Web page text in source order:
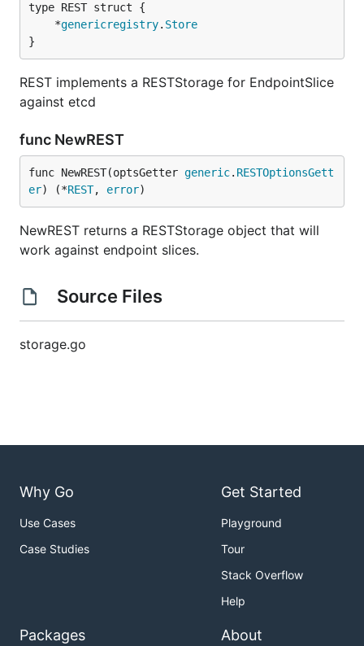
	*
genericregistry. Store
}
REST implements a RESTStorage for EndpointSlice
against etcd
func NewREST
func NewREST(optsGetter generic. RESTOptionsGett
er) (*REST, error)
NewREST returns a RESTStorage object that will
work against endpoint slices.
Source Files
storage.go
Why Go
Use Cases
Case Studies
Get Started
Playground
Tour
Stack Overflow
Help
Packages About